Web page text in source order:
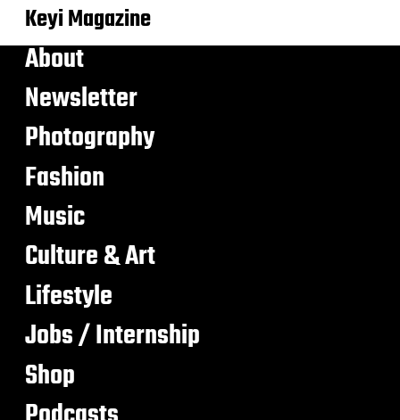
Keyi Magazine
About
Newsletter
Photography
Fashion
Music
Culture & Art
Lifestyle
Jobs / Internship
Shop